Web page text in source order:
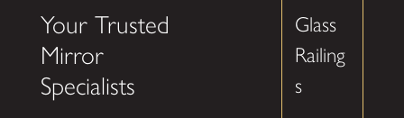
Your Trusted
Mirror
Specialists
Glass
Railing
s